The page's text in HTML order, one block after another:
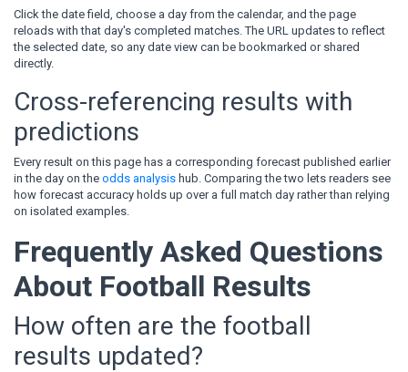
Click the date field, choose a day from the calendar, and the page
reloads with that day's completed matches. The URL updates to reflect
the selected date, so any date view can be bookmarked or shared
directly.
Cross-referencing results with
predictions
Every result on this page has a corresponding forecast published earlier
in the day on the odds analysis hub. Comparing the two lets readers see
how forecast accuracy holds up over a full match day rather than relying
on isolated examples.
Frequently Asked Questions
About Football Results
How often are the football
results updated?